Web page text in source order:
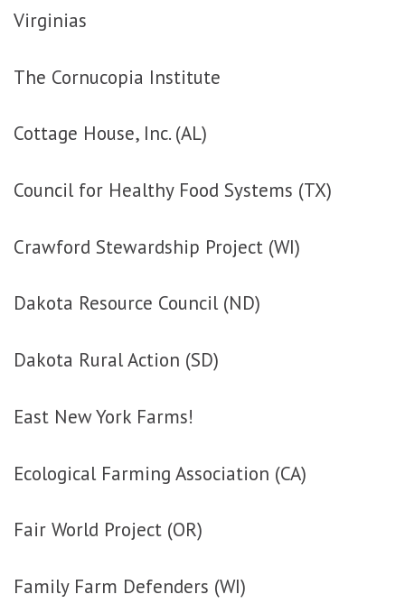
Virginias
The Cornucopia Institute
Cottage House, Inc. (AL)
Council for Healthy Food Systems (TX)
Crawford Stewardship Project (WI)
Dakota Resource Council (ND)
Dakota Rural Action (SD)
East New York Farms!
Ecological Farming Association (CA)
Fair World Project (OR)
Family Farm Defenders (WI)